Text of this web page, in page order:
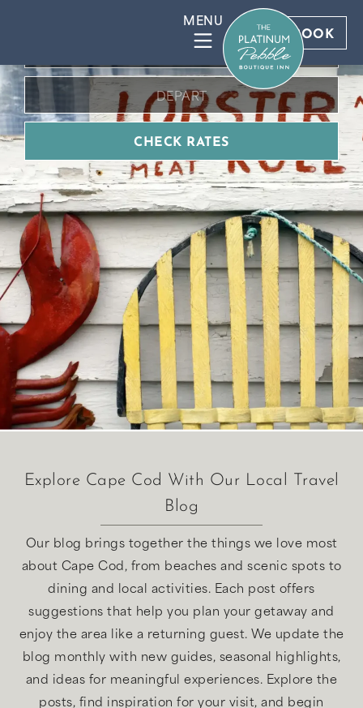
BOOK
BOOK DIRECT FOR BEST RATES
CHECK RATES
Explore Cape Cod With Our Local Travel
Blog
Our blog brings together the things we love most
about Cape Cod, from beaches and scenic spots to
dining and local activities. Each post offers
suggestions that help you plan your getaway and
enjoy the area like a returning guest. We update the
blog monthly with new guides, seasonal highlights,
and ideas for meaningful experiences. Explore the
posts, find inspiration for your visit, and begin